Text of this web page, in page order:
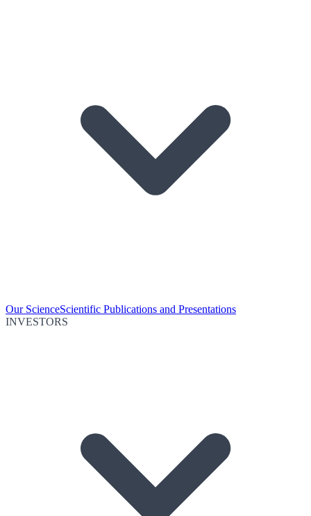
Our ScienceScientific Publications and Presentations
INVESTORS